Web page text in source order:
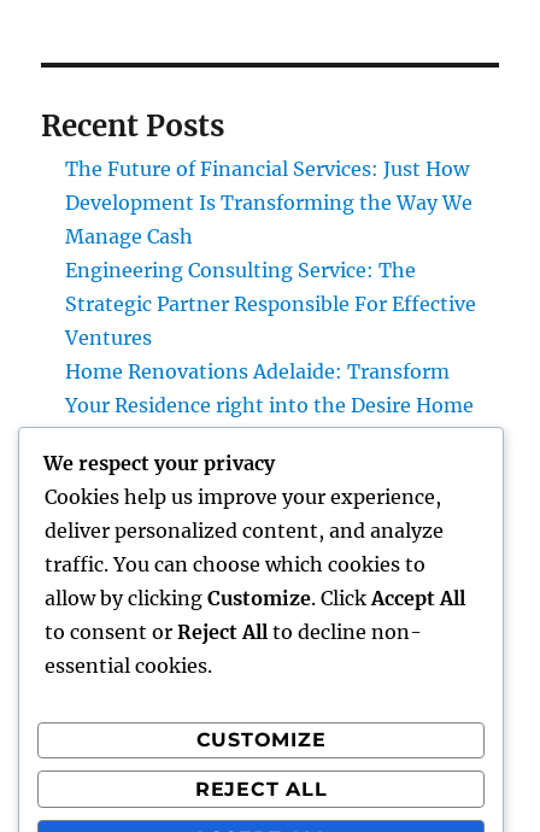
Recent Posts
The Future of Financial Services: Just How
Development Is Transforming the Way We
Manage Cash
Engineering Consulting Service: The
Strategic Partner Responsible For Effective
Ventures
Home Renovations Adelaide: Transform
Your Residence right into the Desire Home
Money Blog Site: Just How Tiny Financial
Behaviors Can Develop Lasting Wide Range
in a Changing Globe
Rest Facility: The Hidden Key to Better Rest,
Better Health And Wellness, and a Better Life
Recent Comments
A WordPress CommenteronHello world!
We respect your privacy
Cookies help us improve your experience,
deliver personalized content, and analyze
traffic. You can choose which cookies to
allow by clicking Customize. Click Accept All
to consent or Reject All to decline non-
essential cookies.
CUSTOMIZE
REJECT ALL